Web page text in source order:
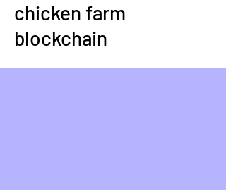
chicken farm
blockchain